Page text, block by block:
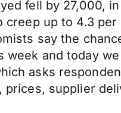
fell by 27,000,
up to 4.3
say the
week and today
asks
supplier